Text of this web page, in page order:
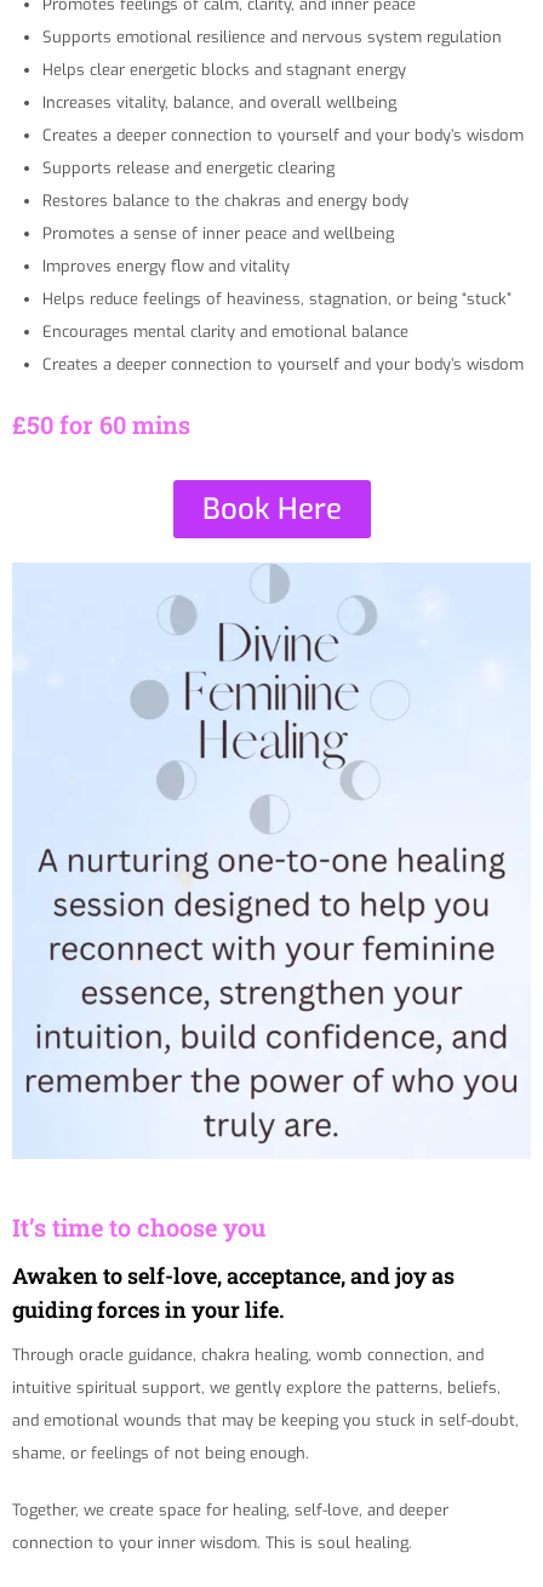
Supports emotional resilience and nervous system regulation
Helps clear energetic blocks and stagnant energy
Increases vitality, balance, and overall wellbeing
Creates a deeper connection to yourself and your body’s wisdom
Supports release and energetic clearing
Restores balance to the chakras and energy body
Promotes a sense of inner peace and wellbeing
Improves energy flow and vitality
Helps reduce feelings of heaviness, stagnation, or being “stuck”
Encourages mental clarity and emotional balance
Creates a deeper connection to yourself and your body’s wisdom
£50 for 60 mins
Book Here
It’s time to choose you
Awaken to self-love, acceptance, and joy as
guiding forces in your life.
Through oracle guidance, chakra healing, womb connection, and
intuitive spiritual support, we gently explore the patterns, beliefs,
and emotional wounds that may be keeping you stuck in self-doubt,
shame, or feelings of not being enough.
Together, we create space for healing, self-love, and deeper
connection to your inner wisdom. This is soul healing.